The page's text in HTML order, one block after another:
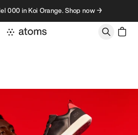
000 in Koi Orange. Shop now →